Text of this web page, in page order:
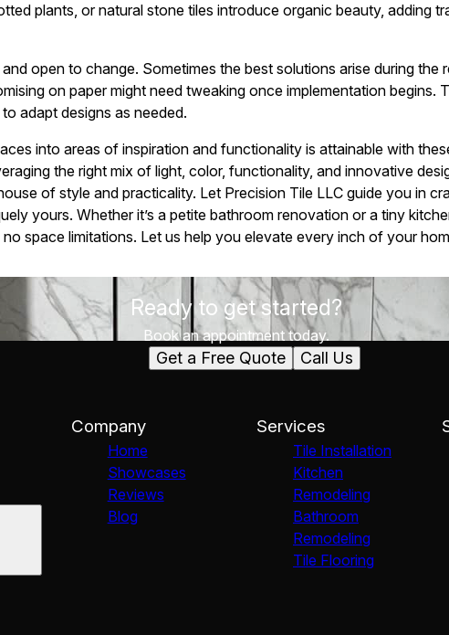
plants, or natural stone tiles introduce organic beauty, adding
open to change. Sometimes the best solutions arise during the
on paper might need tweaking once implementation begins.
adapt designs as needed.
into areas of inspiration and functionality is attainable with
the right mix of light, color, functionality, and innovative
of style and practicality. Let Precision Tile LLC guide you in
yours. Whether it’s a petite bathroom renovation or a tiny
space limitations. Let us help you elevate every inch of your
Ready to get started?
Book an appointment today.
Get a Free Quote Call Us
Company
Home
Showcases
Reviews
Blog
Services
Tile Installation
Kitchen
Remodeling
Bathroom
Remodeling
Tile Flooring